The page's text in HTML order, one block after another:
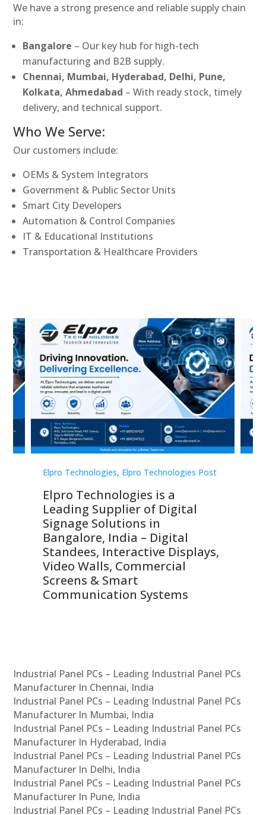
We have a strong presence and reliable supply chain
in:
Bangalore – Our key hub for high-tech
manufacturing and B2B supply.
Chennai, Mumbai, Hyderabad, Delhi, Pune,
Kolkata, Ahmedabad – With ready stock, timely
delivery, and technical support.
Who We Serve:
Our customers include:
OEMs & System Integrators
Government & Public Sector Units
Smart City Developers
Automation & Control Companies
IT & Educational Institutions
Transportation & Healthcare Providers
Elpro Technologies, Elpro Technologies Post
Elpro Technologies is a
Leading Supplier of Digital
Signage Solutions in
Bangalore, India – Digital
Standees, Interactive Displays,
Video Walls, Commercial
Screens & Smart
Communication Systems
Industrial Panel PCs – Leading Industrial Panel PCs
Manufacturer In Chennai, India
Industrial Panel PCs – Leading Industrial Panel PCs
Manufacturer In Mumbai, India
Industrial Panel PCs – Leading Industrial Panel PCs
Manufacturer In Hyderabad, India
Industrial Panel PCs – Leading Industrial Panel PCs
Manufacturer In Delhi, India
Industrial Panel PCs – Leading Industrial Panel PCs
Manufacturer In Pune, India
Industrial Panel PCs – Leading Industrial Panel PCs